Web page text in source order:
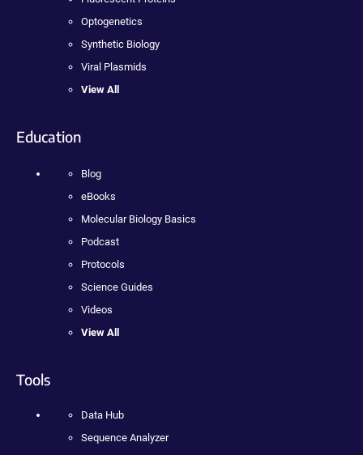
Optogenetics
Synthetic Biology
Viral Plasmids
View All
Education
Blog
eBooks
Molecular Biology Basics
Podcast
Protocols
Science Guides
Videos
View All
Tools
Data Hub
Sequence Analyzer